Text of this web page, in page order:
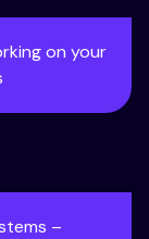
on your
–